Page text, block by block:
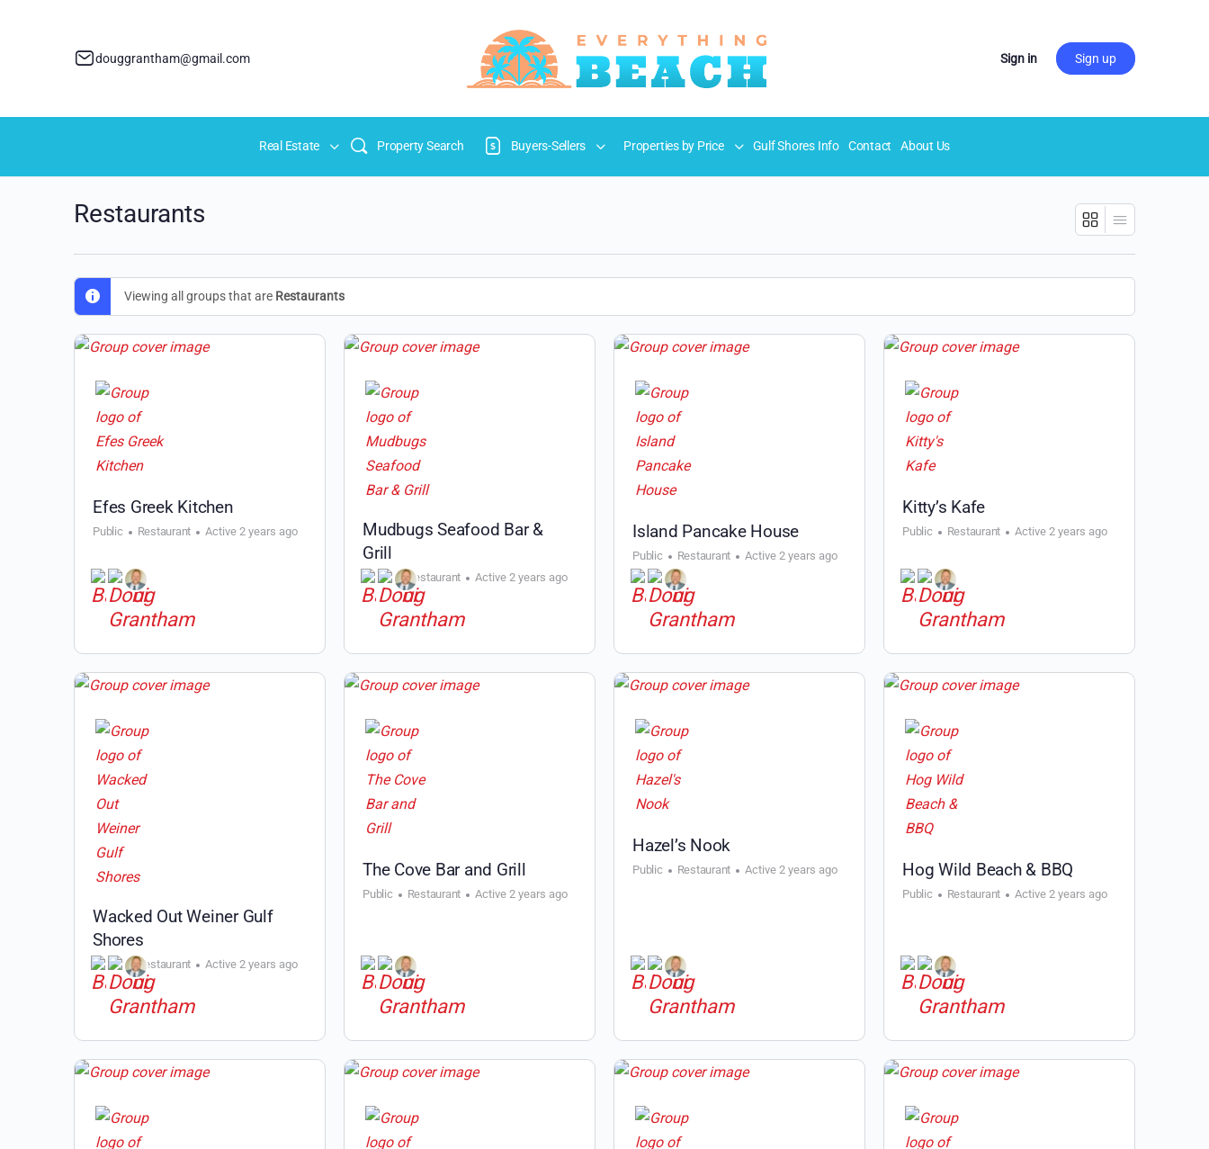
douggrantham@gmail.com Sign in Sign up
Real Estate Property Search Buyers-Sellers Properties by Price Gulf Shores Info Contact About Us
Restaurants
Viewing all groups that are Restaurants
Efes Greek Kitchen
Public Restaurant Active 2 years ago
Mudbugs Seafood Bar &
Grill
Public Restaurant Active 2 years ago
Island Pancake House
Public Restaurant Active 2 years ago
Kitty’s Kafe
Public Restaurant Active 2 years ago
Wacked Out Weiner Gulf
Shores
Public Restaurant Active 2 years ago
The Cove Bar and Grill
Public Restaurant Active 2 years ago
Hazel’s Nook
Public Restaurant Active 2 years ago Hog Wild Beach & BBQ
Public Restaurant Active 2 years ago